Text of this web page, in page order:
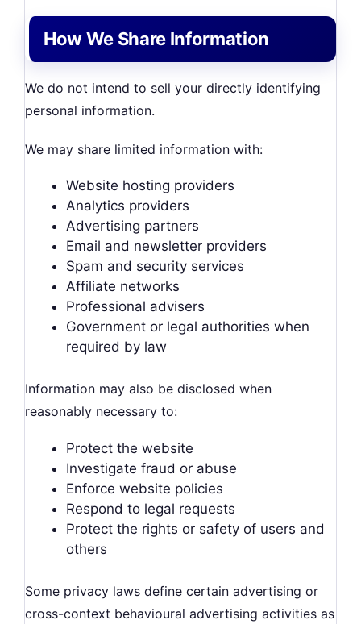
How We Share Information
We do not intend to sell your directly identifying
personal information.
We may share limited information with:
Website hosting providers
Analytics providers
Advertising partners
Email and newsletter providers
Spam and security services
Affiliate networks
Professional advisers
Government or legal authorities when
required by law
Information may also be disclosed when
reasonably necessary to:
Protect the website
Investigate fraud or abuse
Enforce website policies
Respond to legal requests
Protect the rights or safety of users and
others
Some privacy laws define certain advertising or
cross-context behavioural advertising activities as